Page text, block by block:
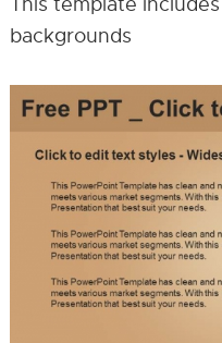
backgrounds